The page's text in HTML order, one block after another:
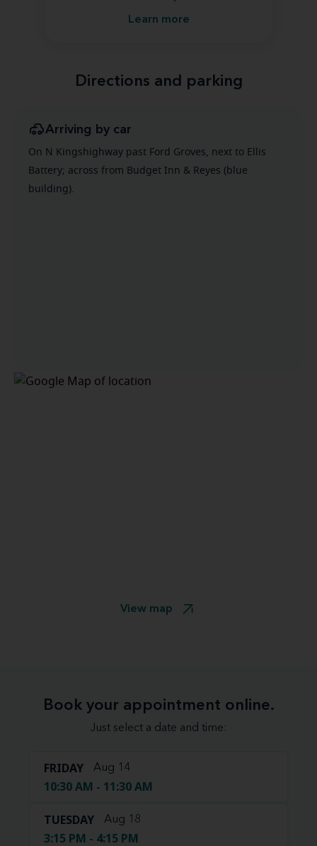
Learn more
Directions and parking
Arriving by car
On N Kingshighway past Ford Groves, next to Ellis
Battery; across from Budget Inn & Reyes (blue
building).
View map
Book your appointment online.
Just select a date and time:
FRIDAY Aug 14
10:30 AM - 11:30 AM
TUESDAY Aug 18
3:15 PM - 4:15 PM